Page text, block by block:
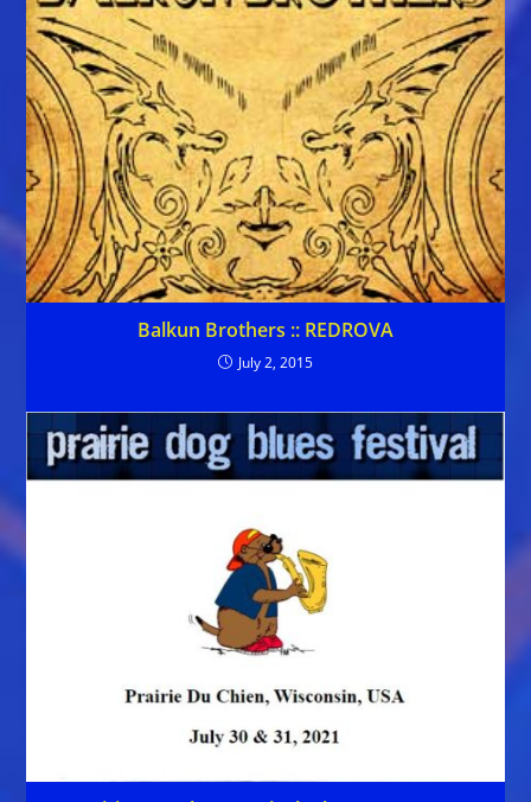
Balkun Brothers :: REDROVA
July 2, 2015